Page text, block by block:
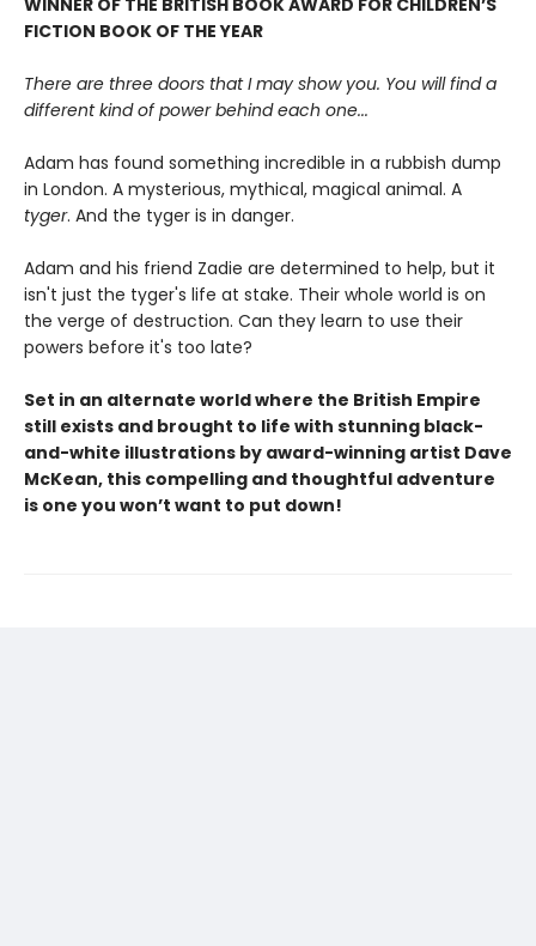
WINNER OF THE BRITISH BOOK AWARD FOR CHILDREN’S
FICTION BOOK OF THE YEAR
There are three doors that I may show you. You will find a
different kind of power behind each one...
Adam has found something incredible in a rubbish dump
in London. A mysterious, mythical, magical animal. A
tyger. And the tyger is in danger.
Adam and his friend Zadie are determined to help, but it
isn't just the tyger's life at stake. Their whole world is on
the verge of destruction. Can they learn to use their
powers before it's too late?
Set in an alternate world where the British Empire
still exists and brought to life with stunning black-
and-white illustrations by award-winning artist Dave
McKean, this compelling and thoughtful adventure
is one you won’t want to put down!